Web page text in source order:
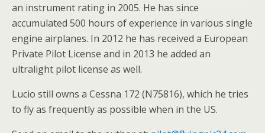
an instrument rating in 2005. He has since
accumulated 500 hours of experience in various single
engine airplanes. In 2012 he has received a European
Private Pilot License and in 2013 he added an
ultralight pilot license as well.
Lucio still owns a Cessna 172 (N75816), which he tries
to fly as frequently as possible when in the US.